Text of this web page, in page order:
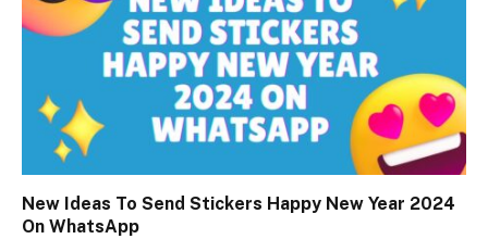
New Ideas To Send Stickers Happy New Year 2024
On WhatsApp